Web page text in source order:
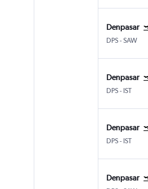
Denpasar
DPS-SAW
Denpasar
DPS- IST
Denpasar
DPS- IST
Denpasar